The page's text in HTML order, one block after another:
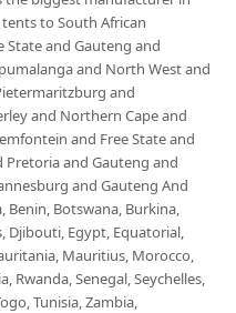
to South African
State and Gauteng and
and North West and
and
and Northern Cape and
and Free State and
Pretoria and Gauteng and
and Gauteng And
Benin, Botswana, Burkina,
Djibouti, Egypt, Equatorial,
Mauritius, Morocco,
Rwanda, Senegal, Seychelles,
Tunisia, Zambia,